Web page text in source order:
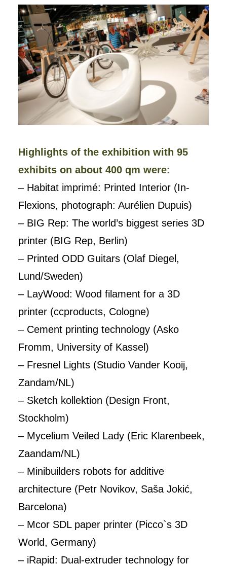
Highlights of the exhibition with 95
exhibits on about 400 qm were:
– Habitat imprimé: Printed Interior (In-
Flexions, photograph: Aurélien Dupuis)
– BIG Rep: The world’s biggest series 3D
printer (BIG Rep, Berlin)
– Printed ODD Guitars (Olaf Diegel,
Lund/Sweden)
– LayWood: Wood filament for a 3D
printer (ccproducts, Cologne)
– Cement printing technology (Asko
Fromm, University of Kassel)
– Fresnel Lights (Studio Vander Kooij,
Zandam/NL)
– Sketch kollektion (Design Front,
Stockholm)
– Mycelium Veiled Lady (Eric Klarenbeek,
Zaandam/NL)
– Minibuilders robots for additive
architecture (Petr Novikov, Saša Jokić,
Barcelona)
– Mcor SDL paper printer (Picco`s 3D
World, Germany)
– iRapid: Dual-extruder technology for